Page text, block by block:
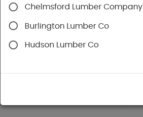
Chelmsford Lumber Company
Burlington Lumber Co
Hudson Lumber Co